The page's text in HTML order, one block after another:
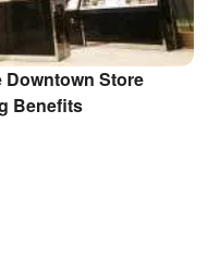
Downtown Store
Benefits